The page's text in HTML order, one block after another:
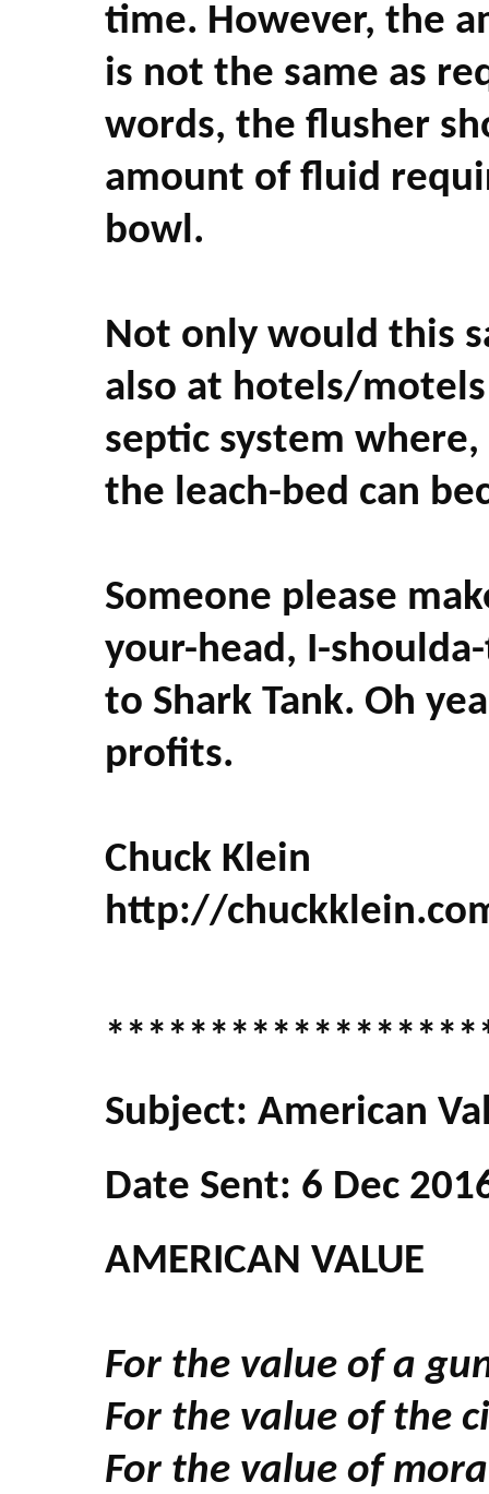
time. However, the
is not the same as
words, the flusher
amount of fluid
bowl.
Not only would this
also at hotels/
septic system
the leach-bed can
Someone please
your-head, I-
to Shark Tank. Oh
profits.
Chuck Klein
http://
Subject: American
Date Sent: 6 Dec
AMERICAN VALUE
For the value of a
For the value of the
For the value of